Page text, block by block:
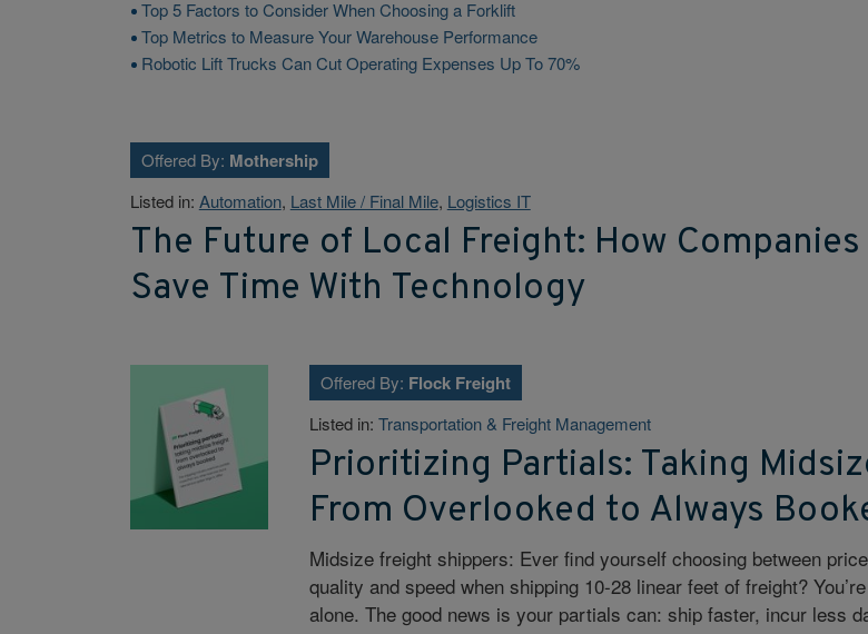
Top 5 Factors to Consider When Choosing a Forklift
Top Metrics to Measure Your Warehouse Performance
Robotic Lift Trucks Can Cut Operating Expenses Up To 70%
Offered By: Mothership
Listed in: Automation, Last Mile / Final Mile, Logistics IT
The Future of Local Freight: How Companies
Save Time With Technology
Offered By: Flock Freight
Listed in:Transportation & Freight Management
Prioritizing Partials: Taking
From Overlooked to Always
Midsize freight shippers: Ever find yourself choosing between
quality and speed when shipping 10-28 linear feet of freight?
alone. The good news is your partials can: ship faster, incur less